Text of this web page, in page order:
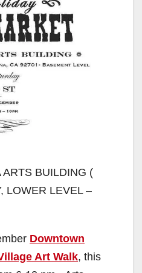
BUILDING (
LOWER LEVEL –
Downtown
Art Walk, this